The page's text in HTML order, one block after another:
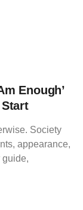
Enough’
Society
appearance,
guide,